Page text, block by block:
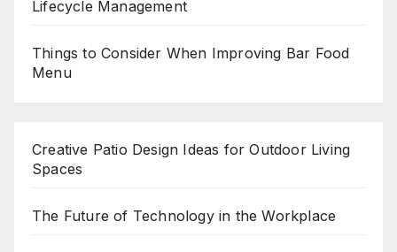
Lifecycle Management
Things to Consider When Improving Bar Food
Menu
Creative Patio Design Ideas for Outdoor Living
Spaces
The Future of Technology in the Workplace